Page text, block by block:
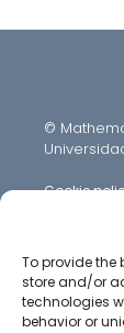
To provide the
store and/or
technologies
behavior or
©
Cookie